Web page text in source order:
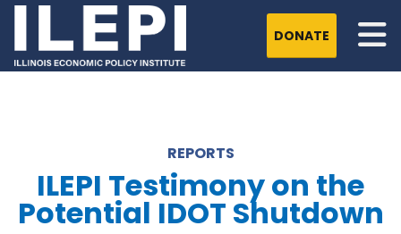
DONATE
REPORTS
ILEPI Testimony on the
Potential IDOT Shutdown